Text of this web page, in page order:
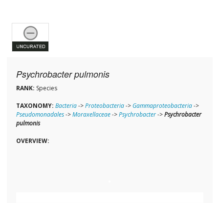
Psychrobacter pulmonis
RANK: Species
TAXONOMY: Bacteria->Proteobacteria-> Gammaproteobacteria->
Pseudomonadales->Moraxellaceae->Psychrobacter->Psychrobacter
pulmonis
OVERVIEW: